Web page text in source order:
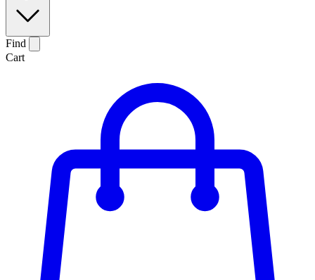
Find
Cart